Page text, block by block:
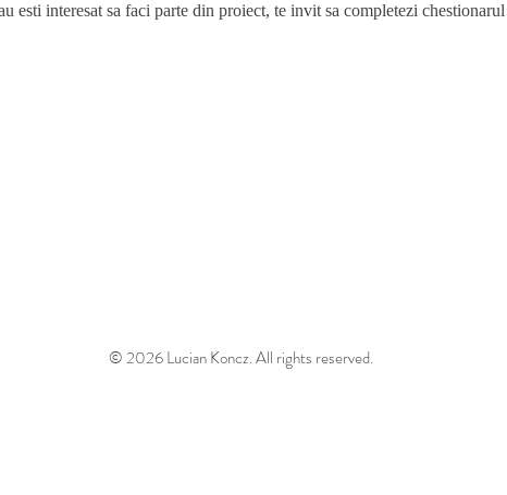
esti interesat sa faci parte din proiect, te invit sa completezi
© 2026 Lucian Koncz. All rights reserved.